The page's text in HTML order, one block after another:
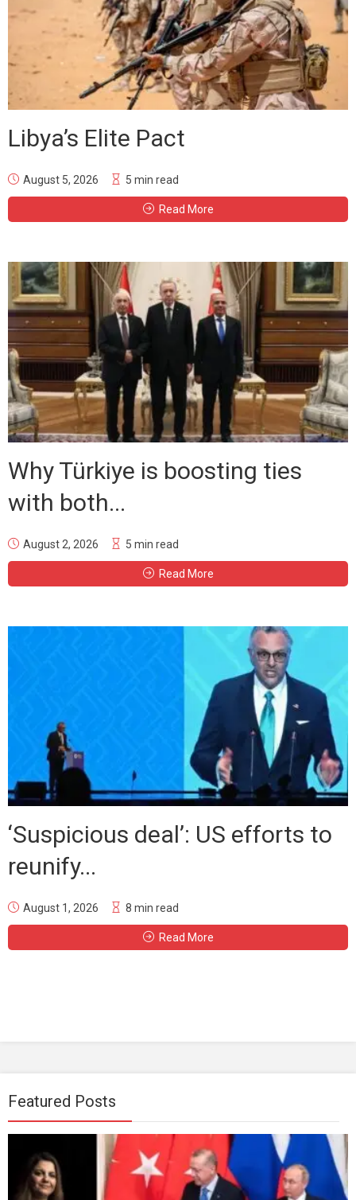
Libya’s Elite Pact
August 5, 2026 5 min read
Read More
Why Türkiye is boosting ties
with both...
August 2, 2026 5 min read
Read More
‘Suspicious deal’: US efforts to
reunify...
August 1, 2026 8 min read
Read More
Featured Posts